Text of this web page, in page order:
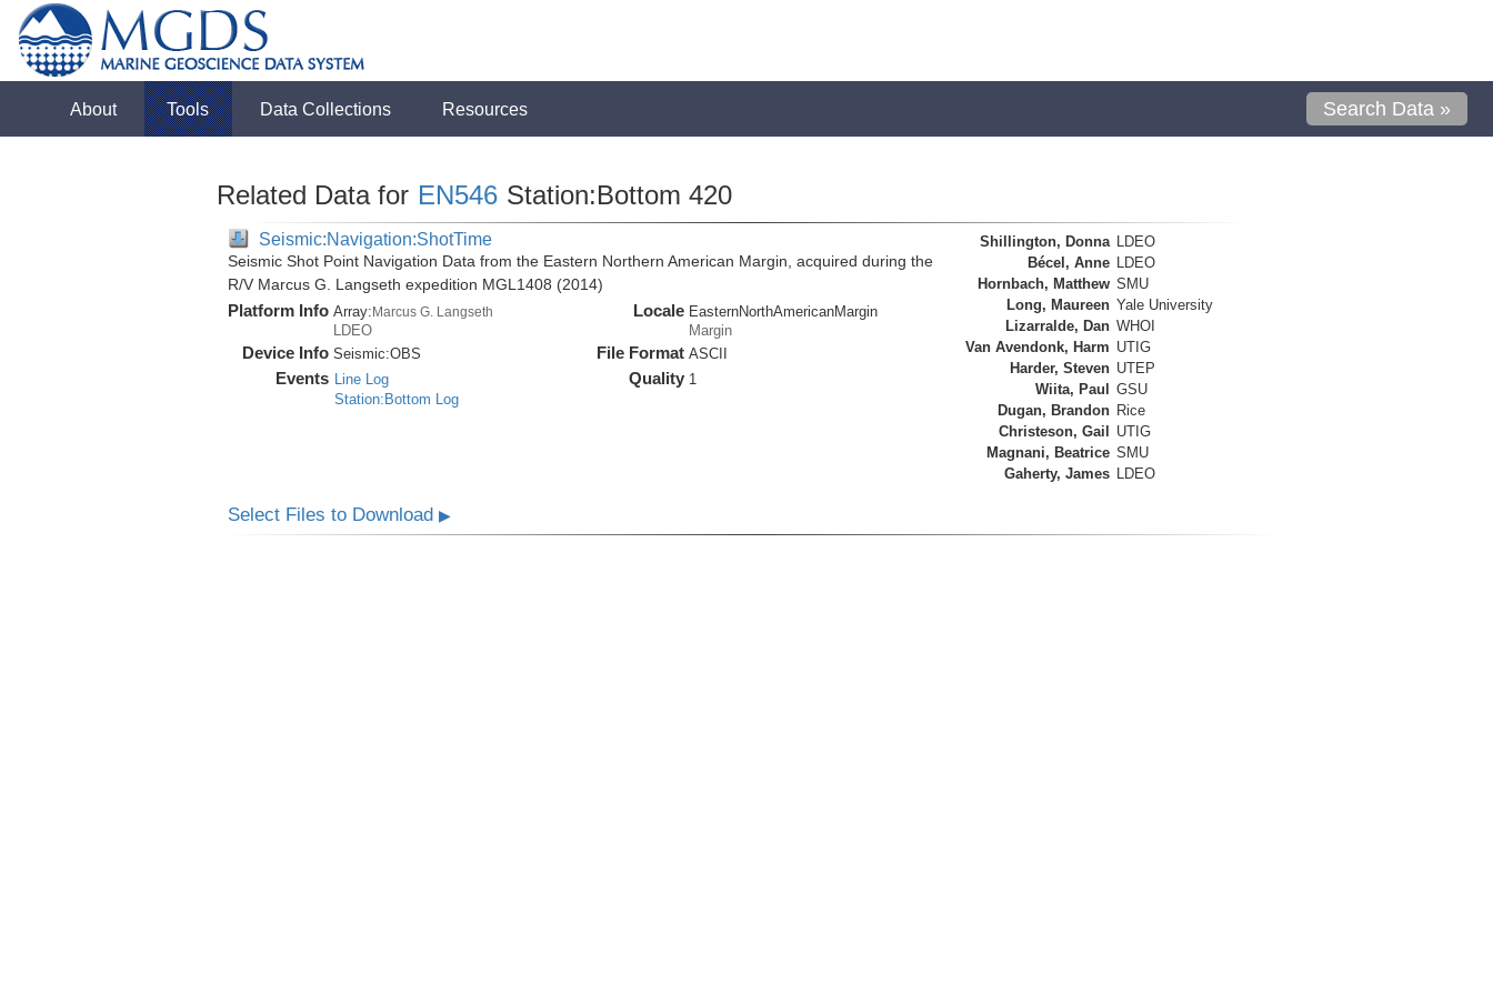
About Tools Data Collections Resources Search Data »
Related Data for EN546 Station:Bottom 420
Seismic:Navigation:ShotTime
Seismic Shot Point Navigation Data from the Eastern Northern American Margin, acquired during the
R/V Marcus G. Langseth expedition MGL1408 (2014)
Platform Info Array:Marcus G. Langseth
LDEO
Device Info Seismic:OBS
Events Line Log
Station:Bottom Log
Locale EasternNorthAmericanMargin
Margin
File Format ASCII
Quality 1
Shillington, Donna LDEO
Bécel, Anne LDEO
Hornbach, Matthew SMU
Long, Maureen Yale University
Lizarralde, Dan WHOI
Van Avendonk, Harm UTIG
Harder, Steven UTEP
Wiita, Paul
GSU
Dugan, Brandon Rice
Christeson, Gail
UTIG
Magnani, Beatrice SMU
Gaherty, James LDEO
Select Files to Download ▶